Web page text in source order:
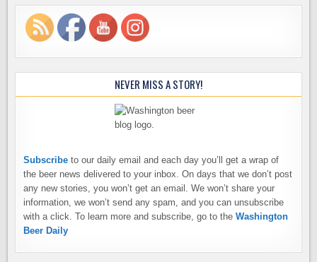
NEVER MISS A STORY!
Subscribe to our daily email and each day you’ll get a wrap of
the beer news delivered to your inbox. On days that we don’t post
any new stories, you won’t get an email. We won’t share your
information, we won’t send any spam, and you can unsubscribe
with a click. To learn more and subscribe, go to theWashington
Beer Daily